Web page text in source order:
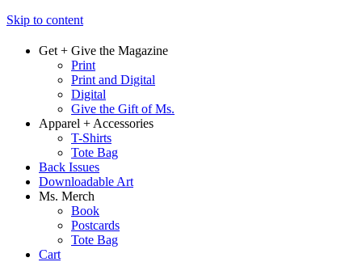
Skip to content
Get + Give the Magazine
Print
Print and Digital
Digital
Give the Gift of Ms.
Apparel + Accessories
T-Shirts
Tote Bag
Back Issues
Downloadable Art
Ms. Merch
Book
Postcards
Tote Bag
Cart